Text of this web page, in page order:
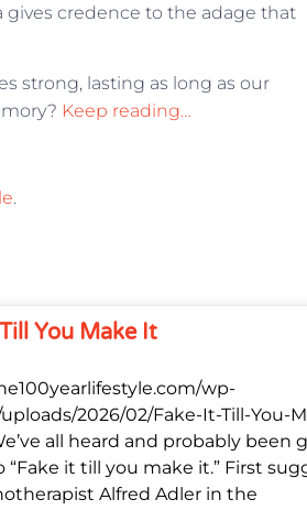
gives credence to the adage that
strong, lasting as long as our
Keep reading…
.
You Make It
wp-
2026/02/Fake-It-Till-You-
all heard and probably been
“Fake it till you make it.” First
Alfred Adler in the